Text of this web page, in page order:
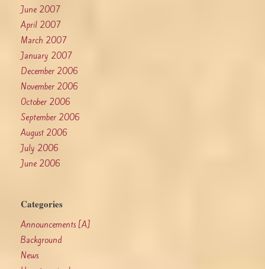
June 2007
April 2007
March 2007
January 2007
December 2006
November 2006
October 2006
September 2006
August 2006
July 2006
June 2006
Categories
Announcements [A]
Background
News